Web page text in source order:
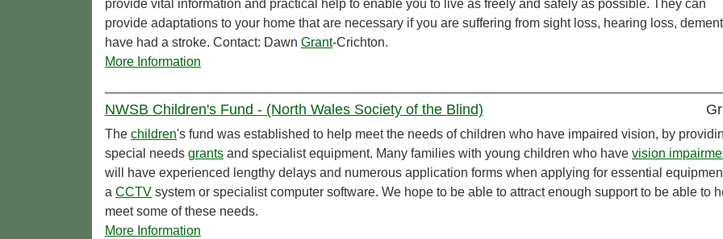
provide vital information and practical help to enable you to live as freely and safely as possible. They can
provide adaptations to your home that are necessary if you are suffering from sight loss, hearing loss,
have had a stroke. Contact: Dawn Grant-Crichton.
More Information
NWSB Children's Fund - (North Wales Society of the Blind)
The children's fund was established to help meet the needs of children who have impaired vision, by
special needs grants and specialist equipment. Many families with young children who have vision
will have experienced lengthy delays and numerous application forms when applying for essential
a CCTV system or specialist computer software. We hope to be able to attract enough support to be able to
meet some of these needs.
More Information